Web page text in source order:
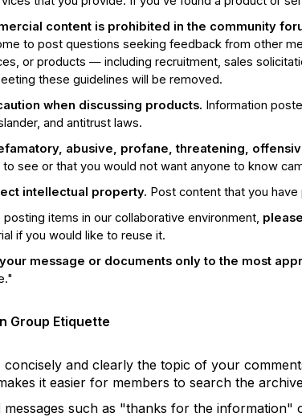
content is prohibited in the community
to post questions seeking feedback from other
or products — including recruitment, sales
these guidelines will be removed.
when discussing products. Information
and antitrust laws.
abusive, profane, threatening,
see or that you would not want anyone to know
intellectual property. Post content that you
posting items in our collaborative environment,
if you would like to reuse it.
message or documents only to the most
Group Etiquette
concisely and clearly the topic of your
it easier for members to search the
messages such as "thanks for the